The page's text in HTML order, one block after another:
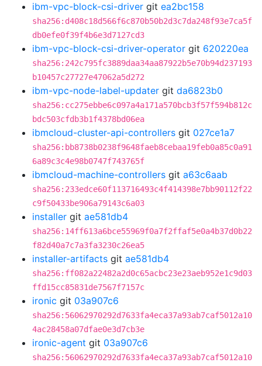
ibm-vpc-block-csi-driver git ea2bc158
sha256:d408c18d566f6c870b50b2d3c7da248f93e7ca5f
db0efe0f39f4b6e3d7127cd3
ibm-vpc-block-csi-driver-operator git 620220ea
sha256:242c795fc3889daa34aa87922b5e70b94d237193
b10457c27727e47062a5d272
ibm-vpc-node-label-updater git da6823b0
sha256:cc275ebbe6c097a4a171a570bcb3f57f594b812c
bdc503cfdb3b1f4378bd06ea
ibmcloud-cluster-api-controllers git 027ce1a7
sha256:bb8738b0238f9648faeb8cebaa19feb0a85c0a91
6a89c3c4e98b0747f743765f
ibmcloud-machine-controllers git a63c6aab
sha256:233edce60f113716493c4f414398e7bb90112f22
c9f50433be906a79143c6a03
installer git ae581db4
sha256:14ff613a6bce55969f0a7f2ffaf5e0a4b37d0b22
f82d40a7c7a3fa3230c26ea5
installer-artifacts git ae581db4
sha256:ff082a22482a2d0c65acbc23e23aeb952e1c9d03
ffd15cc85831de7567f7157c
ironic git 03a907c6
sha256:56062970292d7633fa4eca37a93ab7caf5012a10
4ac28458a07dfae0e3d7cb3e
ironic-agent git 03a907c6
sha256:56062970292d7633fa4eca37a93ab7caf5012a10